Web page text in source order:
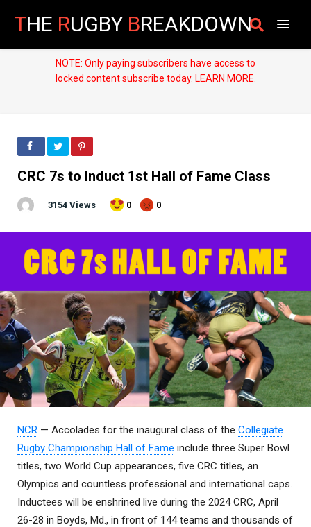
THE RUGBY BREAKDOWN
NOTE: Only paying subscribers have access to
locked content subscribe today. LEARN MORE.
CRC 7s to Induct 1st Hall of Fame Class
3154 Views 0 0
NCR — Accolades for the inaugural class of the Collegiate
Rugby Championship Hall of Fame include three Super Bowl
titles, two World Cup appearances, five CRC titles, an
Olympics and countless professional and international caps.
Inductees will be enshrined live during the 2024 CRC, April
26-28 in Boyds, Md., in front of 144 teams and thousands of